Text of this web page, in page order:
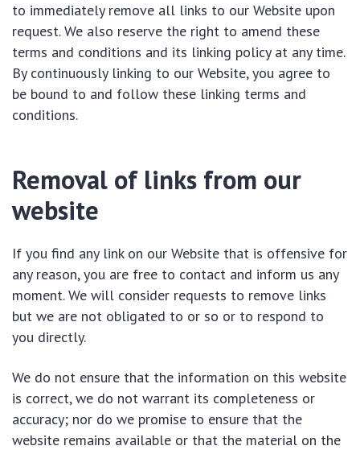
to immediately remove all links to our Website upon
request. We also reserve the right to amend these
terms and conditions and its linking policy at any time.
By continuously linking to our Website, you agree to
be bound to and follow these linking terms and
conditions.
Removal of links from our
website
If you find any link on our Website that is offensive for
any reason, you are free to contact and inform us any
moment. We will consider requests to remove links
but we are not obligated to or so or to respond to
you directly.
We do not ensure that the information on this website
is correct, we do not warrant its completeness or
accuracy; nor do we promise to ensure that the
website remains available or that the material on the